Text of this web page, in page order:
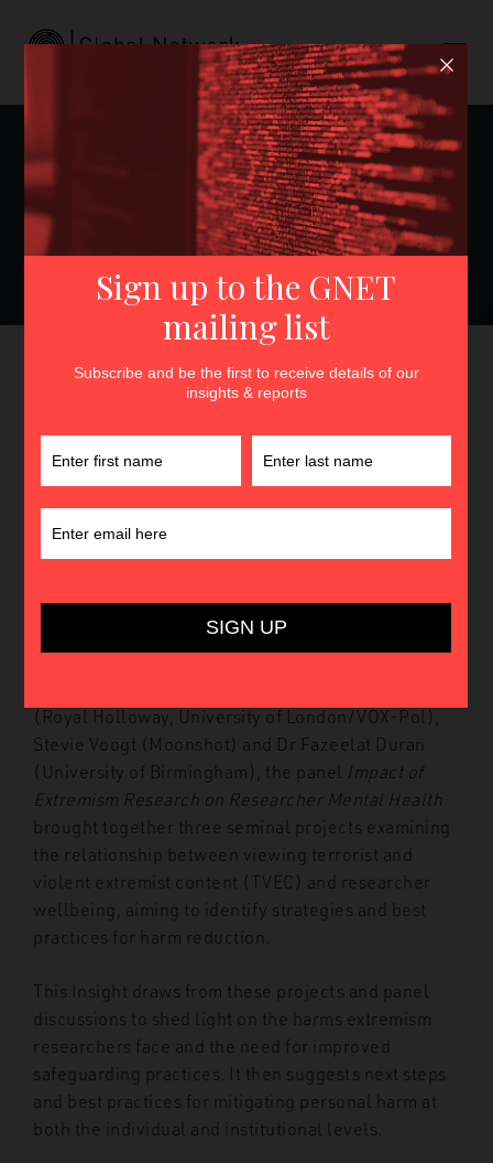
Can’t Stand the Heat?: Best
Practices and Institutional
Responsibilities to
Safeguard Extremism
Researchers
Insights > Can’t Stand the Heat?: Best Practices
Researchers
Maddie Cannon
11th December 2023
InInsights
Introduction
Technology (GNET) hosted its Third Annual
Conference at King’s College London. Featuring
(Royal Holloway, University of London/VOX-Pol),
Stevie Voogt (Moonshot) and Dr Fazeelat Duran
(University of Birmingham), the panel Impact of
Extremism Research on Researcher Mental Health
brought together three seminal projects examining
the relationship between viewing terrorist and
violent extremist content (TVEC) and researcher
wellbeing, aiming to identify strategies and best
practices for harm reduction.
This Insight draws from these projects and panel
discussions to shed light on the harms extremism
researchers face and the need for improved
safeguarding practices. It then suggests next steps
and best practices for mitigating personal harm at
both the individual and institutional levels.